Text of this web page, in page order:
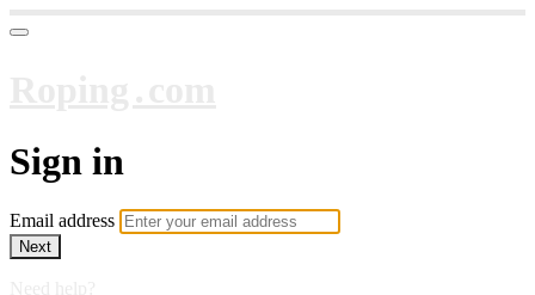
Sign in
Email address
Next